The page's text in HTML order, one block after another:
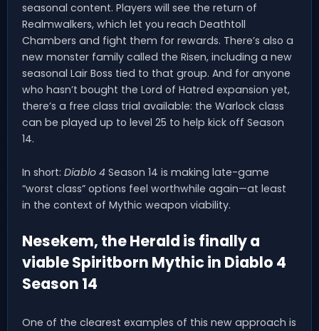
seasonal content. Players will see the return of
Realmwalkers, which let you reach Deathtoll
Chambers and fight them for rewards. There’s also a
new monster family called the Risen, including a new
seasonal Lair Boss tied to that group. And for anyone
who hasn’t bought the Lord of Hatred expansion yet,
there’s a free class trial available: the Warlock class
can be played up to level 25 to help kick off Season
14.
In short: Diablo 4 Season 14 is making late-game
“worst class” options feel worthwhile again—at least
in the context of Mythic weapon viability.
Nesekem, the Herald is finally a
viable Spiritborn Mythic in Diablo 4
Season 14
One of the clearest examples of this new approach is